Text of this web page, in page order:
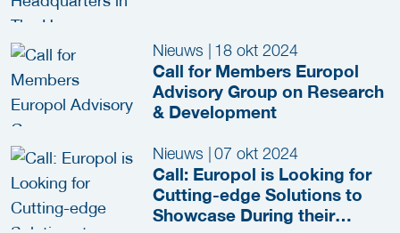
Nieuws | 18 okt 2024
Call for Members Europol
Advisory Group on Research
& Development
Nieuws 07 okt 2024
Call: Europol is Looking for
Cutting-edge Solutions to
Showcase During their